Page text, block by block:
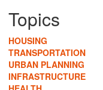
Topics
HOUSING
TRANSPORTATION
URBAN PLANNING
INFRASTRUCTURE